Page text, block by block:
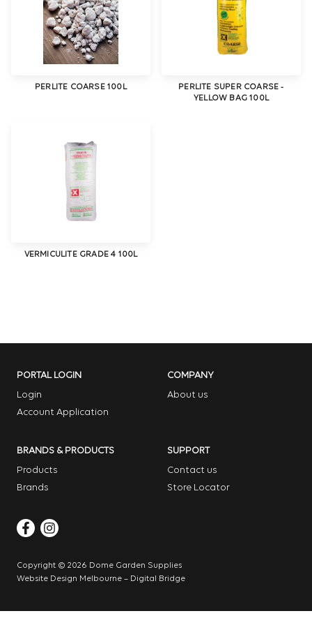
PERLITE COARSE 100L
PERLITE SUPER COARSE -
YELLOW BAG 100L
VERMICULITE GRADE 4 100L
PORTAL LOGIN
Login
Account Application
COMPANY
About us
BRANDS & PRODUCTS
Products
Brands
SUPPORT
Contact us
Store Locator
Copyright © 2026 Dome Garden Supplies
Website Design Melbourne – Digital Bridge